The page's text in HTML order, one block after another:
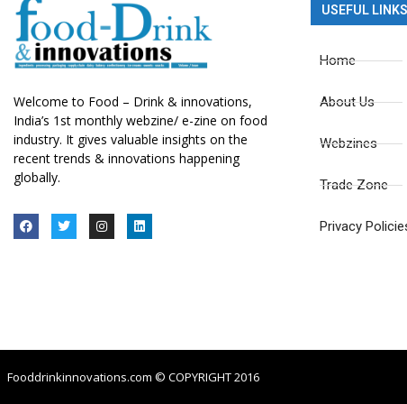
Welcome to Food – Drink & innovations,
India’s 1st monthly webzine/ e-zine on food
industry. It gives valuable insights on the
recent trends & innovations happening
globally.
USEFUL LINKS
Home
About Us
Webzines
Trade Zone
Privacy
Fooddrinkinnovations.com © COPYRIGHT 2016